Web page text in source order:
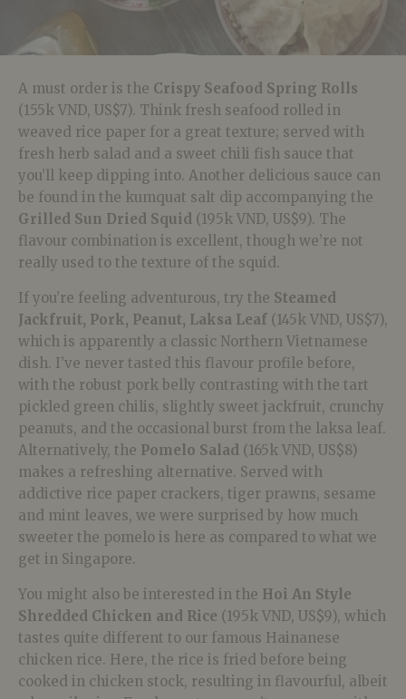
A must order is the Crispy Seafood Spring Rolls
(155k VND, US$7). Think fresh seafood rolled in
weaved rice paper for a great texture; served with
fresh herb salad and a sweet chili fish sauce that
you’ll keep dipping into. Another delicious sauce can
be found in the kumquat salt dip accompanying the
Grilled Sun Dried Squid (195k VND, US$9). The
flavour combination is excellent, though we’re not
really used to the texture of the squid.
If you’re feeling adventurous, try the Steamed
Jackfruit, Pork, Peanut, Laksa Leaf (145k VND, US$7),
which is apparently a classic Northern Vietnamese
dish. I’ve never tasted this flavour profile before,
with the robust pork belly contrasting with the tart
pickled green chilis, slightly sweet jackfruit, crunchy
peanuts, and the occasional burst from the laksa leaf.
Alternatively, the Pomelo Salad (165k VND, US$8)
makes a refreshing alternative. Served with
addictive rice paper crackers, tiger prawns, sesame
and mint leaves, we were surprised by how much
sweeter the pomelo is here as compared to what we
get in Singapore.
You might also be interested in the Hoi An Style
Shredded Chicken and Rice (195k VND, US$9), which
tastes quite different to our famous Hainanese
chicken rice. Here, the rice is fried before being
cooked in chicken stock, resulting in flavourful, albeit